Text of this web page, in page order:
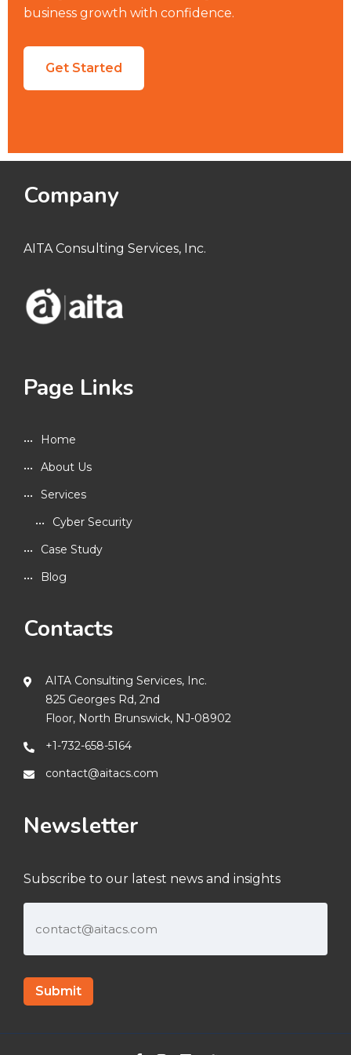
business growth with confidence.
Get Started
Company
AITA Consulting Services, Inc.
Page Links
Home
About Us
Services
Cyber Security
Case Study
Blog
Contacts
AITA Consulting Services, Inc.
825 Georges Rd, 2nd
Floor, North Brunswick, NJ-08902
+1-732-658-5164
contact@aitacs.com
Newsletter
Subscribe to our latest news and insights